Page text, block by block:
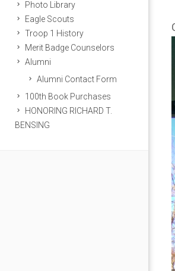
Photo Library
Eagle Scouts
Troop 1 History
Merit Badge Counselors
Alumni
Alumni Contact Form
100th Book Purchases
HONORING RICHARD T.
BENSING